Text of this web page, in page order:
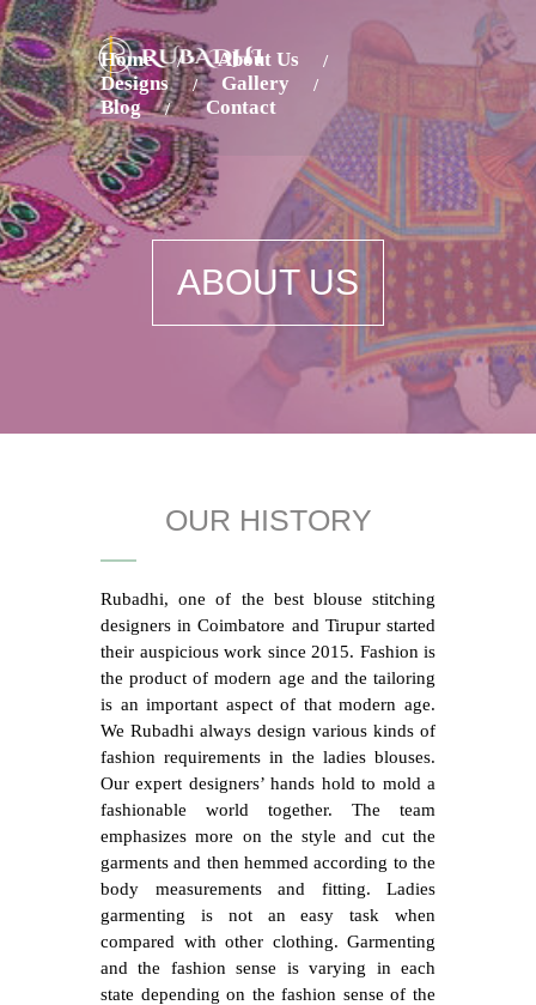
Home
About Us
Designs
Gallery
Blog
Contact
ABOUT US
OUR HISTORY
Rubadhi, one of the best blouse stitching
designers in Coimbatore and Tirupur started
their auspicious work since 2015. Fashion is
the product of modern age and the tailoring
is an important aspect of that modern age.
We Rubadhi always design various kinds of
fashion requirements in the ladies blouses.
Our expert designers’ hands hold to mold a
fashionable world together. The team
emphasizes more on the style and cut the
garments and then hemmed according to the
body measurements and fitting. Ladies
garmenting is not an easy task when
compared with other clothing. Garmenting
and the fashion sense is varying in each
state depending on the fashion sense of the